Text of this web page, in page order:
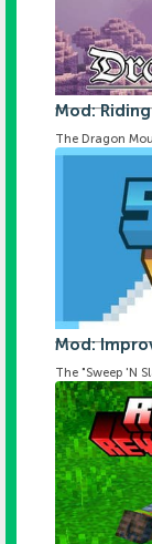
Mod:
The Dragon
Mod:
The "Sweep 'N